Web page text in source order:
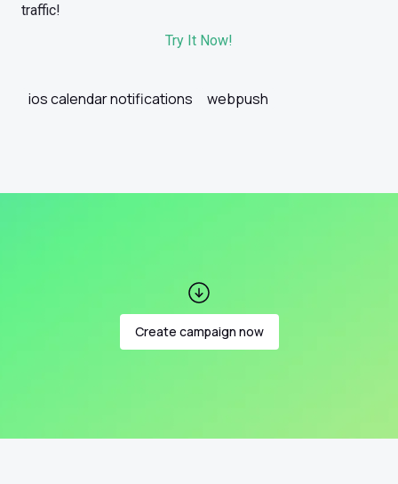
traffic!
Try It Now!
ios calendar notifications webpush
Create campaign now